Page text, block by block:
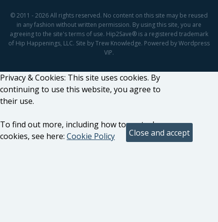
© 2011 - 2026 All rights reserved. No content on this site may be reused
in any fashion without written permission. By using this site, you are
agreeing to the site's terms of use. Hip2Save® is a registered trademark
of Hip Happenings, LLC. Site by Trew Knowledge. Powered by Wordpress
VIP.
Privacy & Cookies: This site uses cookies. By
continuing to use this website, you agree to
their use.
To find out more, including how to control
cookies, see here: Cookie Policy